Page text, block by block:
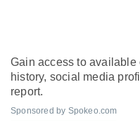
Gain access to
history, social media
report.
Sponsored by Spokeo.com